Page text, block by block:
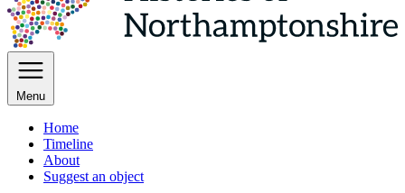
Menu
Home
Timeline
About
Suggest an object